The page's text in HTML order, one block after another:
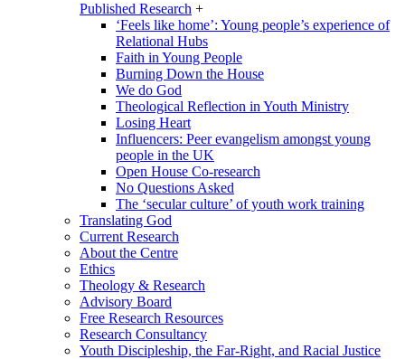
Published Research +
‘Feels like home’: Young people’s experience of
Relational Hubs
Faith in Young People
Burning Down the House
We do God
Theological Reflection in Youth Ministry
Losing Heart
Influencers: Peer evangelism amongst young
people in the UK
Open House Co-research
No Questions Asked
The ‘secular culture’ of youth work training
Translating God
Current Research
About the Centre
Ethics
Theology & Research
Advisory Board
Free Research Resources
Research Consultancy
Youth Discipleship, the Far-Right, and Racial Justice